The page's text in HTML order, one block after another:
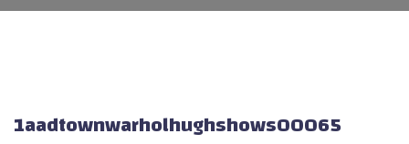
1aadtownwarholhughshows00065